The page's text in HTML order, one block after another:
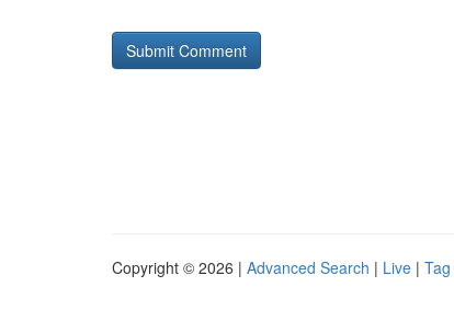
Copyright © 2026 | Advanced Search | Live |